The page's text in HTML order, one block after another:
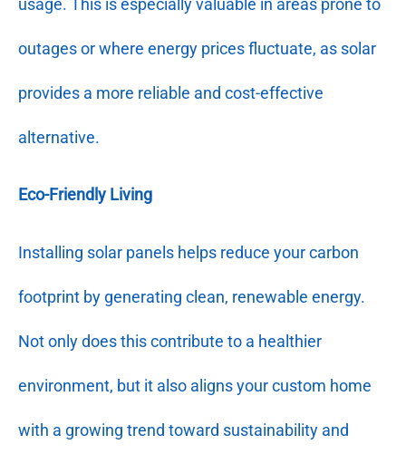
usage. This is especially valuable in areas prone to
outages or where energy prices fluctuate, as solar
provides a more reliable and cost-effective
alternative.
Eco-Friendly Living
Installing solar panels helps reduce your carbon
footprint by generating clean, renewable energy.
Not only does this contribute to a healthier
environment, but it also aligns your custom home
with a growing trend toward sustainability and